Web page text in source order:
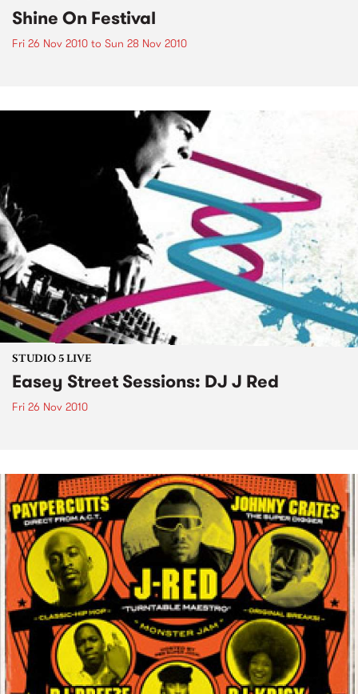
Shine On Festival
Fri 26 Nov 2010 to Sun 28 Nov 2010
STUDIO 5 LIVE
Easey Street Sessions: DJ J Red
Fri 26 Nov 2010